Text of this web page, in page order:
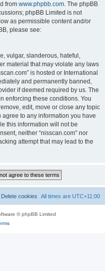
from www.phpbb.com. The phpBB
phpBB Limited is not
as permissible content and/or
please see:
vulgar, slanderous, hateful,
material that may violate any laws
is hosted or International
and permanently banned,
if deemed required by us. The
enforcing these conditions. You
edit, move or close any topic
to any information you have
this information will not be
neither “nisscan.com” nor
attempt that may lead to the
All times are UTC+11:00
Delete cookies
© phpBB Limited